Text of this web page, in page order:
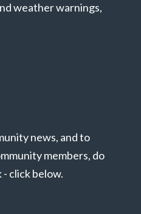
weather warnings,
news, and to
members, do
click below.